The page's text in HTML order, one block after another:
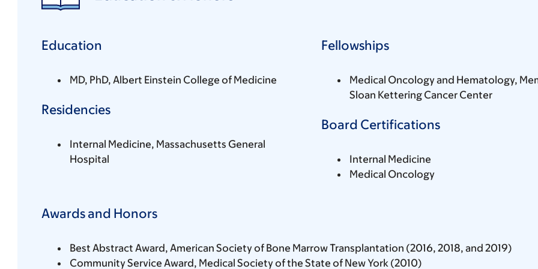
Education
MD, PhD, Albert Einstein College of Medicine
Residencies
Internal Medicine, Massachusetts General
Hospital
Fellowships
Medical Oncology and Hematology,
Sloan Kettering Cancer Center
Board Certifications
Internal Medicine
Medical Oncology
Awards and Honors
Best Abstract Award, American Society of Bone Marrow Transplantation (2016, 2018, and 2019)
Community Service Award, Medical Society of the State of New York (2010)